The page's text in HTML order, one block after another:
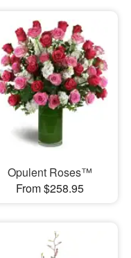
Opulent Roses™
From $258.95